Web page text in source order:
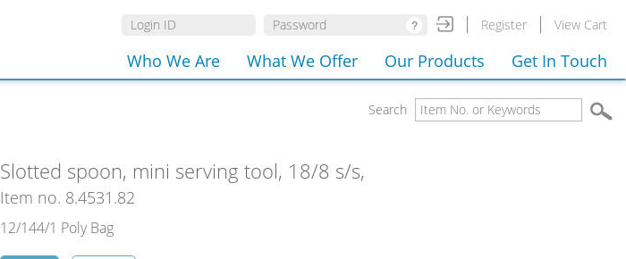
Register View Cart
Who We Are What We Offer Our Products Get In Touch
Search
Slotted spoon, mini serving tool, 18/8 s/s,
Item no. 8.4531.82
12/144/1 Poly Bag